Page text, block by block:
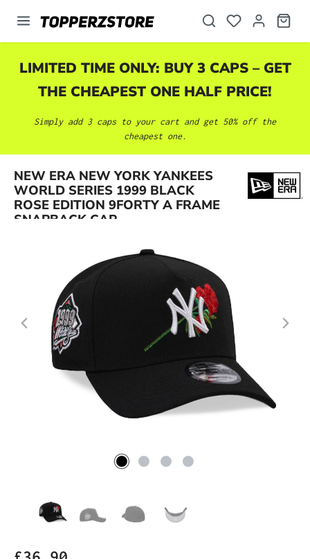
content
LIMITED TIME ONLY: BUY 3 CAPS – GET
THE CHEAPEST ONE HALF PRICE!
Simply add 3 caps to your cart and get 50% off the
cheapest one.
NEW ERA NEW YORK YANKEES
WORLD SERIES 1999 BLACK
ROSE EDITION 9FORTY A FRAME
SNAPBACK CAP
Skip image gallery